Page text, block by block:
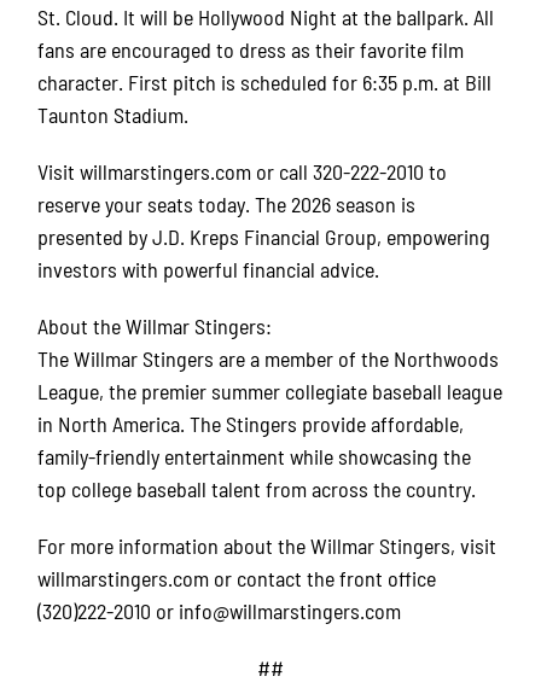
St. Cloud. It will be Hollywood Night at the ballpark. All
fans are encouraged to dress as their favorite film
character. First pitch is scheduled for 6:35 p.m. at Bill
Taunton Stadium.
Visit willmarstingers.com or call 320-222-2010 to
reserve your seats today. The 2026 season is
presented by J.D. Kreps Financial Group, empowering
investors with powerful financial advice.
About the Willmar Stingers:
The Willmar Stingers are a member of the Northwoods
League, the premier summer collegiate baseball league
in North America. The Stingers provide affordable,
family-friendly entertainment while showcasing the
top college baseball talent from across the country.
For more information about the Willmar Stingers, visit
willmarstingers.com or contact the front office
(320)222-2010 or info@willmarstingers.com
##